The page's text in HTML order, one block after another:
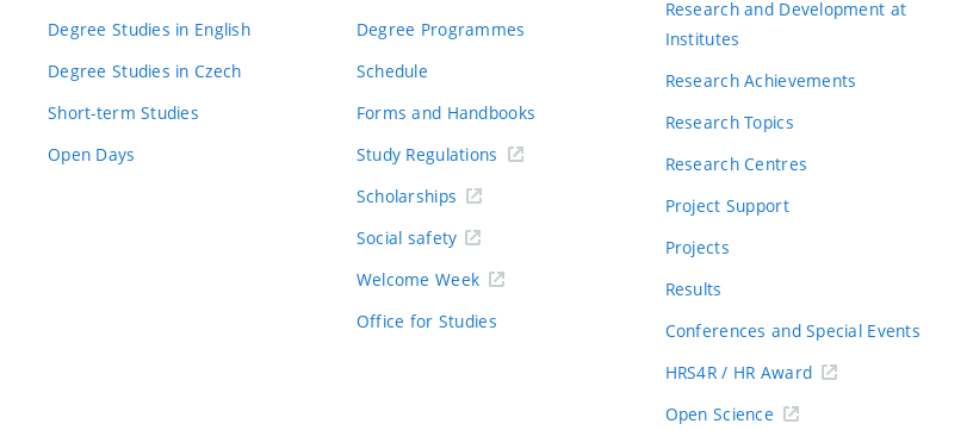
Degree Studies in English
Degree Studies in Czech
Short-term Studies
Open Days
Degree Programmes
Schedule
Forms and Handbooks
Study Regulations
Scholarships
Social safety
Welcome Week
Office for Studies
Research and Development at
Institutes
Research Achievements
Research Topics
Research Centres
Project Support
Projects
Results
Conferences and Special Events
HRS4R / HR Award
Open Science